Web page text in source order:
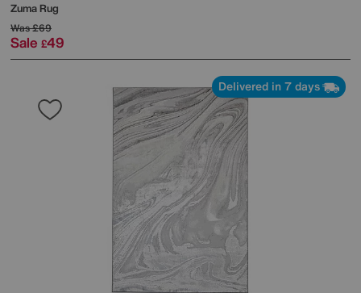
Zuma Rug
Was£69
Sale £49
Delivered in 7 days